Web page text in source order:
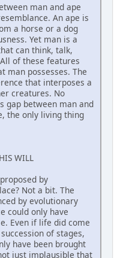
man and ape
An ape is
a horse or a dog
Yet man is a
can think, talk,
of these features
man possesses. The
that interposes a
creatures. No
gap between man and
the only living thing
WILL
by
Not a bit. The
by evolutionary
could only have
Even if life did come
of stages,
have been brought
just implausible that